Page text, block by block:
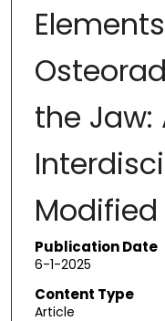
the Jaw:
Publication Date
6-1-2025
Content Type
Article